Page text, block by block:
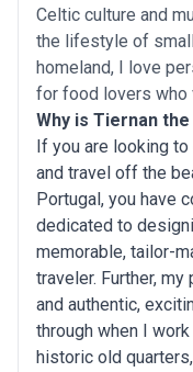
Celtic culture and
the lifestyle of
homeland, I love
for food lovers who
Why is Tiernan
If you are looking
and travel off the
Portugal, you have
dedicated to
memorable, tailor-
traveler. Further,
and authentic,
through when I
historic old